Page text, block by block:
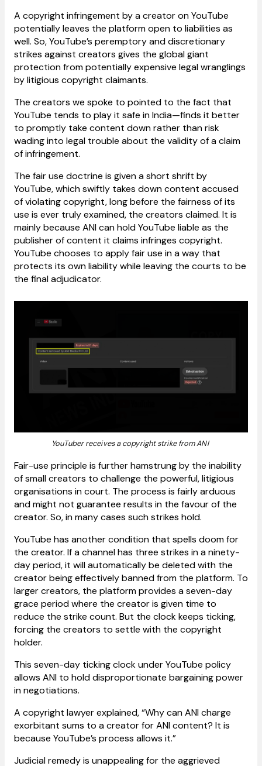
A copyright infringement by a creator on YouTube
potentially leaves the platform open to liabilities as
well. So, YouTube’s peremptory and discretionary
strikes against creators gives the global giant
protection from potentially expensive legal wranglings
by litigious copyright claimants.
The creators we spoke to pointed to the fact that
YouTube tends to play it safe in India—finds it better
to promptly take content down rather than risk
wading into legal trouble about the validity of a claim
of infringement.
The fair use doctrine is given a short shrift by
YouTube, which swiftly takes down content accused
of violating copyright, long before the fairness of its
use is ever truly examined, the creators claimed. It is
mainly because ANI can hold YouTube liable as the
publisher of content it claims infringes copyright.
YouTube chooses to apply fair use in a way that
protects its own liability while leaving the courts to be
the final adjudicator.
YouTuber receives a copyright strike from ANI
Fair-use principle is further hamstrung by the inability
of small creators to challenge the powerful, litigious
organisations in court. The process is fairly arduous
and might not guarantee results in the favour of the
creator. So, in many cases such strikes hold.
YouTube has another condition that spells doom for
the creator. If a channel has three strikes in a ninety-
day period, it will automatically be deleted with the
creator being effectively banned from the platform. To
larger creators, the platform provides a seven-day
grace period where the creator is given time to
reduce the strike count. But the clock keeps ticking,
forcing the creators to settle with the copyright
holder.
This seven-day ticking clock under YouTube policy
allows ANI to hold disproportionate bargaining power
in negotiations.
A copyright lawyer explained, “Why can ANI charge
exorbitant sums to a creator for ANI content? It is
because YouTube’s process allows it.”
Judicial remedy is unappealing for the aggrieved